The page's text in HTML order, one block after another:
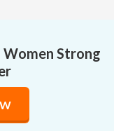
Strong